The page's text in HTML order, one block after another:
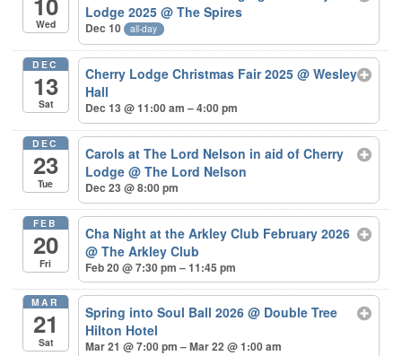
Wed
Lodge 2025@ The Spires
Dec 10 all-day
DEC
13
Sat
Cherry Lodge Christmas Fair 2025@ Wesley
Hall
Dec 13 @ 11:00 am – 4:00 pm
DEC
23
Tue
Carols at The Lord Nelson in aid of Cherry
Lodge@ The Lord Nelson
Dec 23 @ 8:00 pm
FEB
20
Fri
Cha Night at the Arkley Club February 2026
@ The Arkley Club
Feb 20 @ 7:30 pm – 11:45 pm
MAR
21
Sat
Spring into Soul Ball 2026@ Double Tree
Hilton Hotel
Mar 21 @ 7:00 pm – Mar 22 @ 1:00 am